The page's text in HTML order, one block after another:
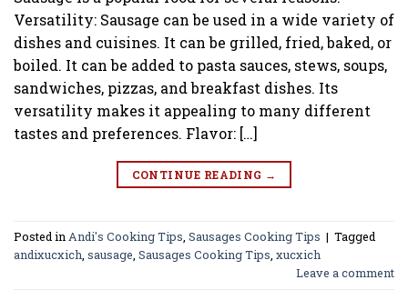
Versatility: Sausage can be used in a wide variety of
dishes and cuisines. It can be grilled, fried, baked, or
boiled. It can be added to pasta sauces, stews, soups,
sandwiches, pizzas, and breakfast dishes. Its
versatility makes it appealing to many different
tastes and preferences. Flavor: […]
CONTINUE READING →
Posted in Andi's Cooking Tips Sausages Cooking Tips | Tagged
andixucxich sausage Sausages Cooking Tips xucxich
Leave a comment